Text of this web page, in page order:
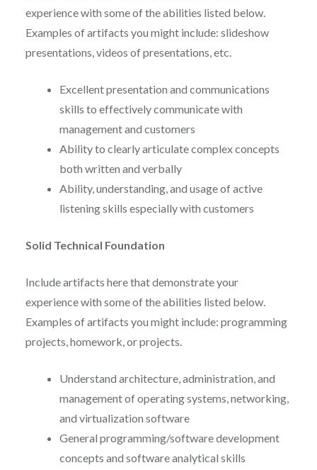
experience with some of the abilities listed below.
Examples of artifacts you might include: slideshow
presentations, videos of presentations, etc.
Excellent presentation and communications
skills to effectively communicate with
management and customers
Ability to clearly articulate complex concepts
both written and verbally
Ability, understanding, and usage of active
listening skills especially with customers
Solid Technical Foundation
Include artifacts here that demonstrate your
experience with some of the abilities listed below.
Examples of artifacts you might include: programming
projects, homework, or projects.
Understand architecture, administration, and
management of operating systems, networking,
and virtualization software
General programming/software development
concepts and software analytical skills